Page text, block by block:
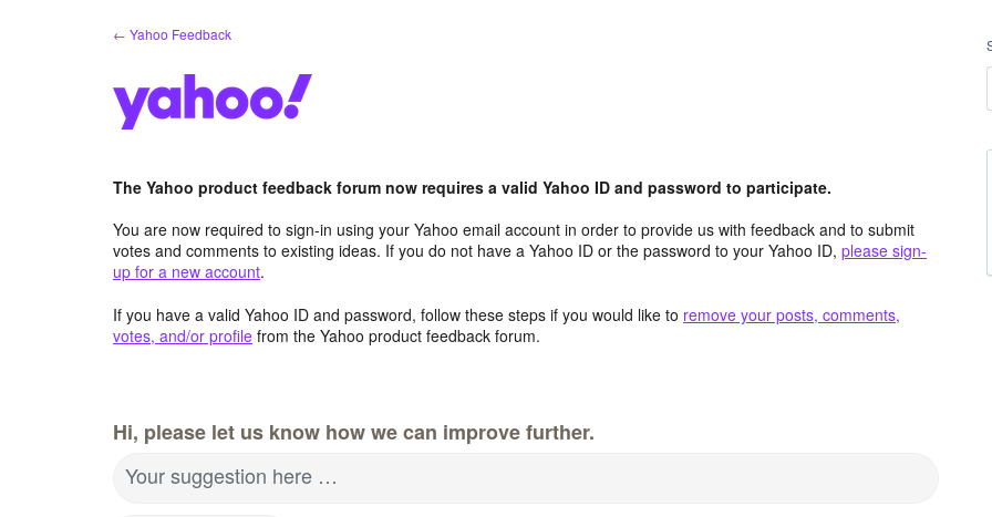
← Yahoo Feedback
The Yahoo product feedback forum now requires a valid Yahoo ID and password to participate.
You are now required to sign-in using your Yahoo email account in order to provide us with feedback and to submit
votes and comments to existing ideas. If you do not have a Yahoo ID or the password to your Yahoo ID, please sign-
up for a new account.
If you have a valid Yahoo ID and password, follow these steps if you would like to remove your posts, comments,
votes, and/or profile from the Yahoo product feedback forum.
Hi, please let us know how we can improve further.
Your suggestion here …